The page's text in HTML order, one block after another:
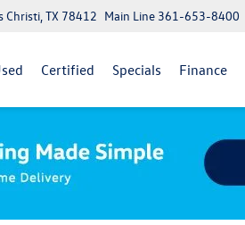
Christi, TX 78412 Main Line 361-653-8400
Certified Specials Finance